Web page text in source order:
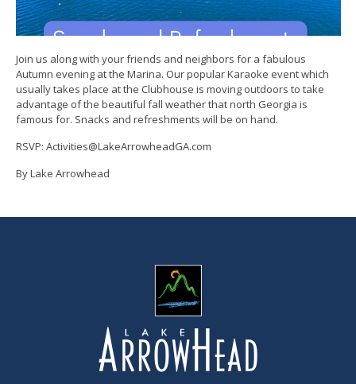
Join us along with your friends and neighbors for a fabulous
Autumn evening at the Marina. Our popular Karaoke event which
usually takes place at the Clubhouse is moving outdoors to take
advantage of the beautiful fall weather that north Georgia is
famous for. Snacks and refreshments will be on hand.
RSVP: Activities@LakeArrowheadGA.com
By Lake Arrowhead